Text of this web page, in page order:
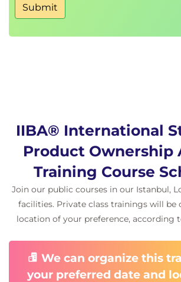
Submit
IIBA® International
Product Ownership
Training Course
Join our public courses in our Istanbul,
facilities. Private class trainings will be
location of your preference, according
We can organize this
your preferred date and